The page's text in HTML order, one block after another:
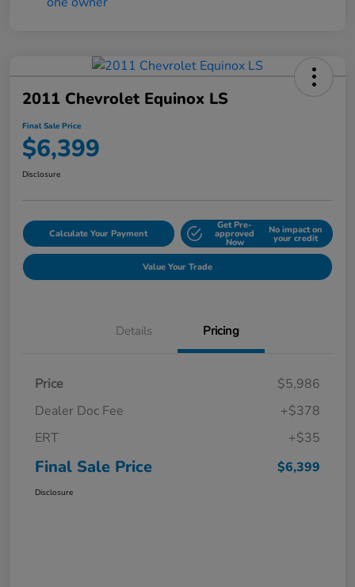
2011 Chevrolet Equinox LS
Final Sale Price
$6,399
Disclosure
Calculate Your Payment
Get Pre-
approved
Now
No impact on
your credit
Value Your Trade
Details Pricing
Price
$5,986
Dealer Doc Fee
+$378
ERT
+$35
Final Sale Price $6,399
Disclosure